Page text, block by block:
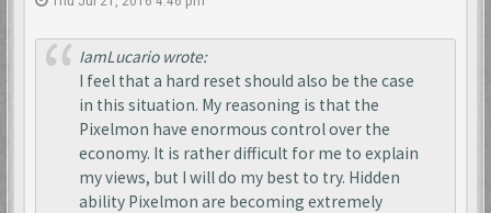
IamLucario wrote:
I feel that a hard reset should also be the case
in this situation. My reasoning is that the
Pixelmon have enormous control over the
economy. It is rather difficult for me to explain
my views, but I will do my best to try. Hidden
ability Pixelmon are becoming extremely